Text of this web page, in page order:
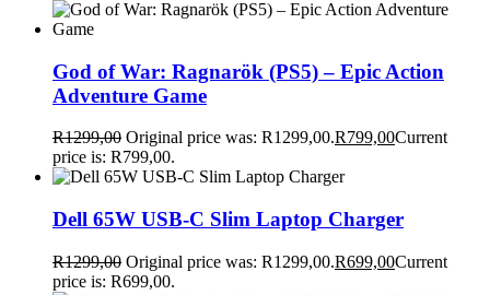
God of War: Ragnarök (PS5) – Epic Action
Adventure Game
R1299,00 Original price was: R1299,00.R799,00Current
price is: R799,00.
Dell 65W USB-C Slim Laptop Charger
R1299,00 Original price was: R1299,00.R699,00Current
price is: R699,00.